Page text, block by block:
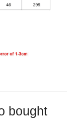
bought